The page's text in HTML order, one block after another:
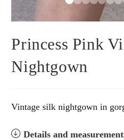
Princess Pink
Nightgown
Vintage silk nightgown in
Details and